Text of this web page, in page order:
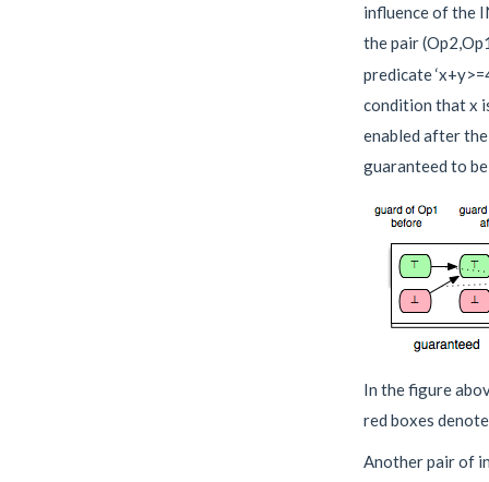
influence of the
the pair
predicate
condition that x
enabled after
guaranteed to
In the figure
red boxes
Another pair of